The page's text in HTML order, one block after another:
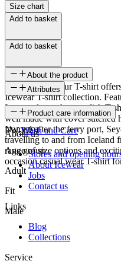
Size chart
Add to basket
Add to basket
About the product
The Seyðisfjörður T-shirt
Icewear T-shirt collection.
Icewear logo, these stylish T-
well made with cover stitched
Named after the ferry port,
travelling to and from Iceland
range of size options and
occasion casual wear T-shirt
Attributes
SKU
FW-2391
Age group
Adult
Fit
Male
Product care information
Wash and Care
About us
Stores and opening
About Icewear
Jobs
Contact us
Links
Blog
Collections
Service